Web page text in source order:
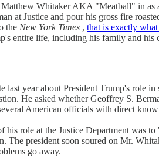
Whitaker AKA "Meatball" in as
at Justice and pour his gross fire
the New York Times , that is exactly what
entire life, including his family and
last year about President Trump's
He asked whether Geoffrey S.
American officials with direct
role at the Justice Department was
The president soon soured on Mr.
go away.